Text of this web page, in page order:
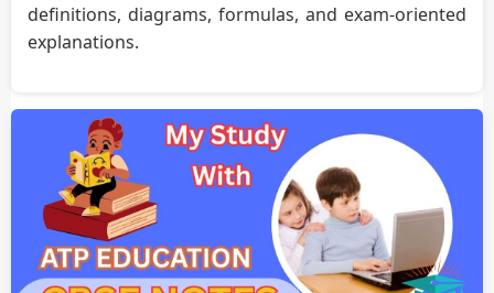
definitions, diagrams, formulas, and exam-oriented
explanations.